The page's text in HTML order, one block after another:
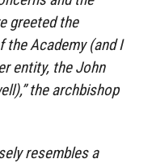
greeted the
Academy (and I
entity, the John
the archbishop
resembles a